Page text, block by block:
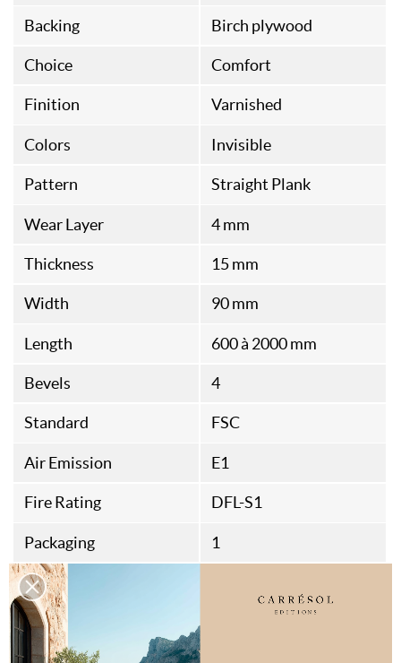
Backing Birch plywood
Choice Comfort
Finition Varnished
Colors Invisible
Pattern Straight Plank
Wear Layer 4 mm
Thickness 15 mm
Width 90 mm
Length 600 à 2000 mm
Bevels 4
Standard FSC
Air Emission E1
Fire Rating DFL-S1
Packaging 1
Origine
Assembly Type